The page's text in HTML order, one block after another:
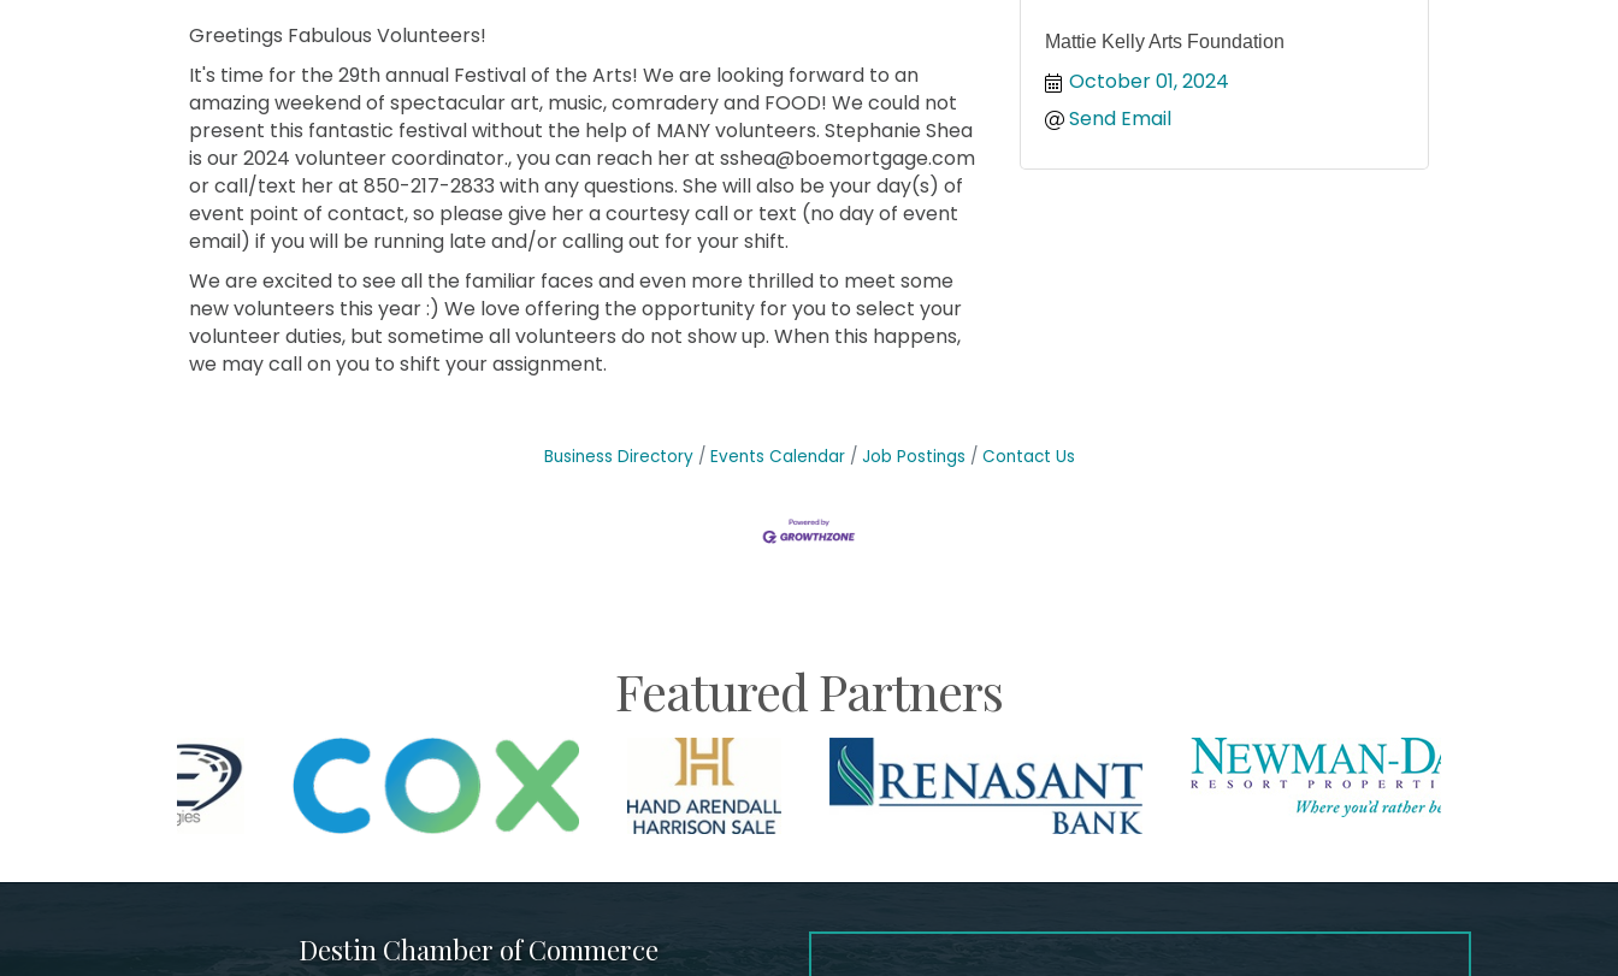
Greetings Fabulous Volunteers!
It's time for the 29th annual Festival of the Arts! We are looking forward to an
amazing weekend of spectacular art, music, comradery and FOOD! We could not
present this fantastic festival without the help of MANY volunteers. Stephanie Shea
is our 2024 volunteer coordinator., you can reach her at sshea@boemortgage.com
or call/text her at 850-217-2833 with any questions. She will also be your day(s) of
event point of contact, so please give her a courtesy call or text (no day of event
email) if you will be running late and/or calling out for your shift.
We are excited to see all the familiar faces and even more thrilled to meet some
new volunteers this year :) We love offering the opportunity for you to select your
volunteer duties, but sometime all volunteers do not show up. When this happens,
we may call on you to shift your assignment.
Mattie Kelly Arts Foundation
October 01, 2024
Send Email
Business Directory Events Calendar Job Postings Contact Us
Featured Partners
Destin Chamber of Commerce